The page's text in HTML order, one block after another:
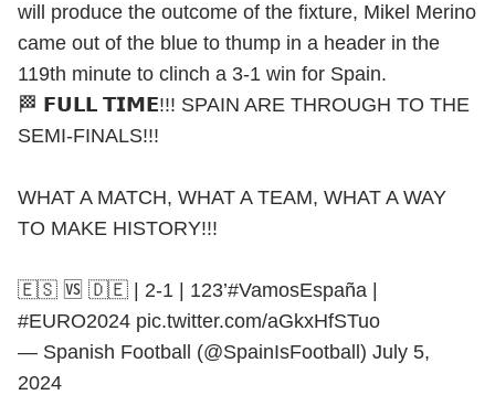
will produce the outcome of the fixture, Mikel Merino
came out of the blue to thump in a header in the
119th minute to clinch a 3-1 win for Spain.
🏁 𝗙𝗨𝗟𝗟 𝗧𝗜𝗠𝗘!!! SPAIN ARE THROUGH TO THE
SEMI-FINALS!!!
WHAT A MATCH, WHAT A TEAM, WHAT A WAY
TO MAKE HISTORY!!!
🇪🇸 🆚 🇩🇪 | 2-1 | 123’#VamosEspaña
#EURO2024 pic.twitter.com/aGkxHfSTuo
— Spanish Football (@SpainIsFootball) July 5,
2024